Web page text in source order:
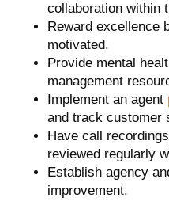
collaboration within
Reward excellence
motivated.
Provide mental
management
Implement an agent
and track customer
Have call
reviewed regularly
Establish agency
improvement.